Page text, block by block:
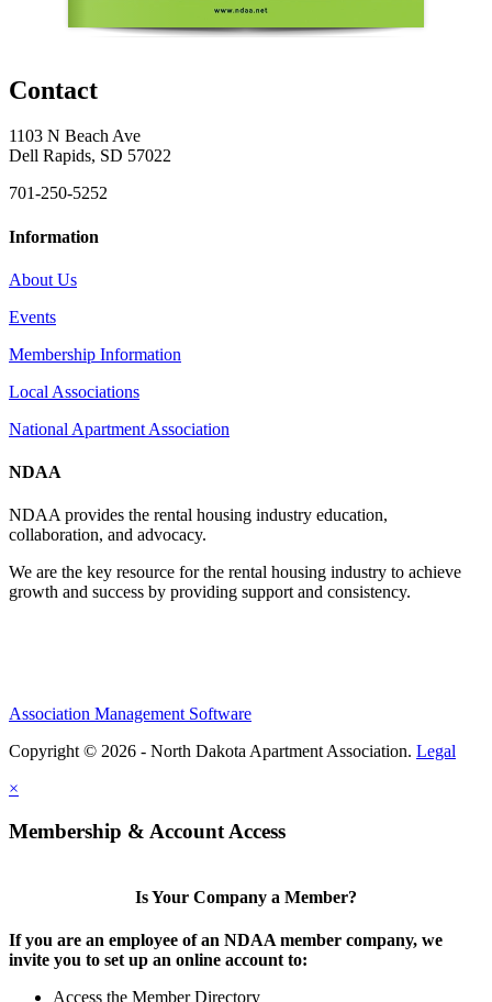
Contact
1103 N Beach Ave
Dell Rapids, SD 57022
701-250-5252
Information
About Us
Events
Membership Information
Local Associations
National Apartment Association
NDAA
NDAA provides the rental housing industry education,
collaboration, and advocacy.
We are the key resource for the rental housing industry to achieve
growth and success by providing support and consistency.
Association Management Software
Copyright © 2026 - North Dakota Apartment Association. Legal
×
Membership & Account Access
Is Your Company a Member?
If you are an employee of an NDAA member company, we
invite you to set up an online account to:
Access the Member Directory